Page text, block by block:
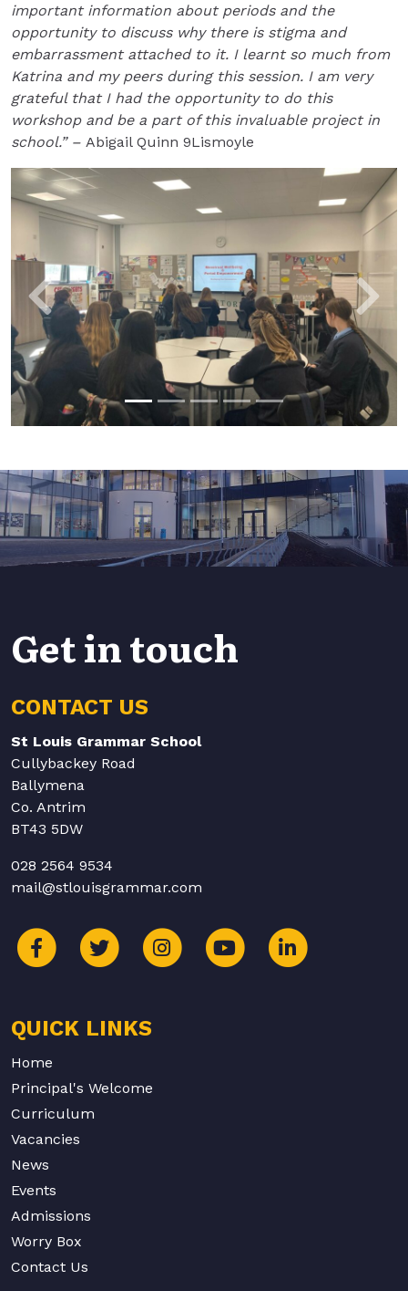
important information about periods and the
opportunity to discuss why there is stigma and
embarrassment attached to it. I learnt so much from
Katrina and my peers during this session. I am very
grateful that I had the opportunity to do this
workshop and be a part of this invaluable project in
school.” – Abigail Quinn 9Lismoyle
Previous Next
Get in touch
CONTACT US
St Louis Grammar School
Cullybackey Road
Ballymena
Co. Antrim
BT43 5DW
028 2564 9534
mail@stlouisgrammar.com
QUICK LINKS
Home
Principal's Welcome
Curriculum
Vacancies
News
Events
Admissions
Worry Box
Contact Us